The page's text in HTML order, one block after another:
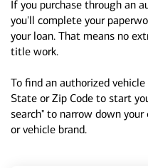
If you purchase through an
you'll complete your
your loan. That means no
title work.
To find an authorized
State or Zip Code to start
search" to narrow down
or vehicle brand.